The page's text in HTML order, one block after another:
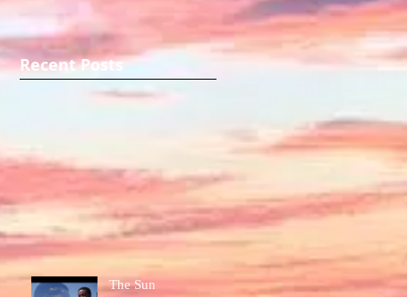
Recent Posts
The Sun